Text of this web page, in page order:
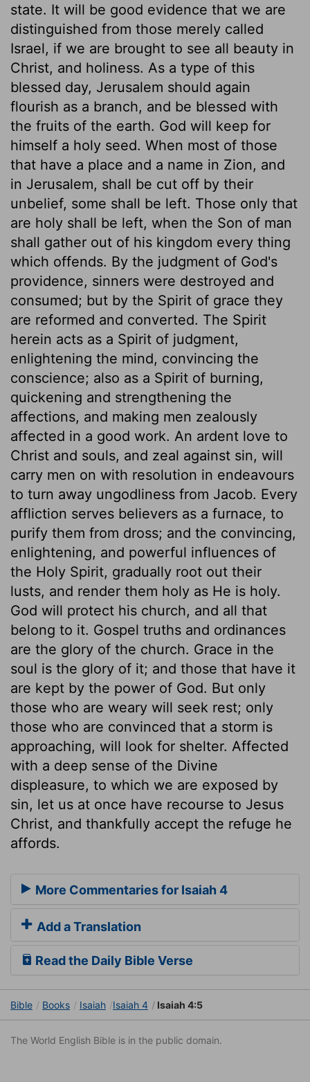
state. It will be good evidence that we are
distinguished from those merely called
Israel, if we are brought to see all beauty in
Christ, and holiness. As a type of this
blessed day, Jerusalem should again
flourish as a branch, and be blessed with
the fruits of the earth. God will keep for
himself a holy seed. When most of those
that have a place and a name in Zion, and
in Jerusalem, shall be cut off by their
unbelief, some shall be left. Those only that
are holy shall be left, when the Son of man
shall gather out of his kingdom every thing
which offends. By the judgment of God's
providence, sinners were destroyed and
consumed; but by the Spirit of grace they
are reformed and converted. The Spirit
herein acts as a Spirit of judgment,
enlightening the mind, convincing the
conscience; also as a Spirit of burning,
quickening and strengthening the
affections, and making men zealously
affected in a good work. An ardent love to
Christ and souls, and zeal against sin, will
carry men on with resolution in endeavours
to turn away ungodliness from Jacob. Every
affliction serves believers as a furnace, to
purify them from dross; and the convincing,
enlightening, and powerful influences of
the Holy Spirit, gradually root out their
lusts, and render them holy as He is holy.
God will protect his church, and all that
belong to it. Gospel truths and ordinances
are the glory of the church. Grace in the
soul is the glory of it; and those that have it
are kept by the power of God. But only
those who are weary will seek rest; only
those who are convinced that a storm is
approaching, will look for shelter. Affected
with a deep sense of the Divine
displeasure, to which we are exposed by
sin, let us at once have recourse to Jesus
Christ, and thankfully accept the refuge he
affords.
More Commentaries for Isaiah 4
Add a Translation
Read the Daily Bible Verse
Bible Books Isaiah Isaiah 4 Isaiah 4:5
The World English Bible is in the public domain.